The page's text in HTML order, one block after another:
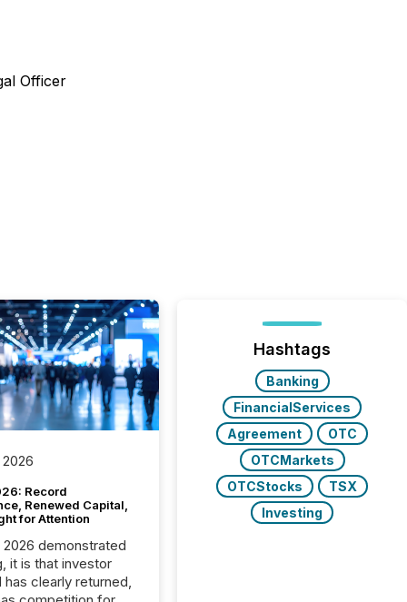
Officer
Record
Renewed Capital,
for Attention
2026 demonstrated
it is that investor
has clearly returned,
Hashtags
Banking
FinancialServices
Agreement
OTC
OTCMarkets
OTCStocks
TSX
Investing